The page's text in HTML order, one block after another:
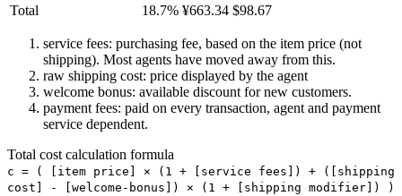
Total
18.7% ¥663.34 $98.67
service fees: purchasing fee, based on the item price (not
shipping). Most agents have moved away from this.
raw shipping cost: price displayed by the agent
welcome bonus: available discount for new customers.
payment fees: paid on every transaction, agent and payment
service dependent.
Total cost calculation formula
c = (
[item price] × (1 + [service fees]) + ([shipping
cost] - [welcome-bonus]) × (1 + [shipping modifier])
)